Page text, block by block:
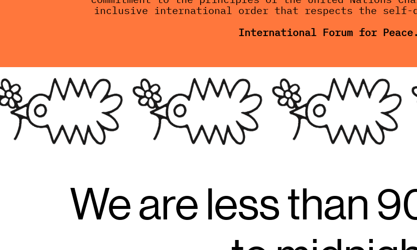
inclusive international order that respects the self-
International Forum for Peace.
We are less than